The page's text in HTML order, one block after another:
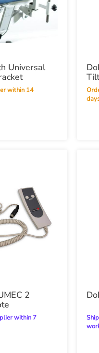
Universal
Order from supplier within 7 working
2
Shipped from supplier within 14